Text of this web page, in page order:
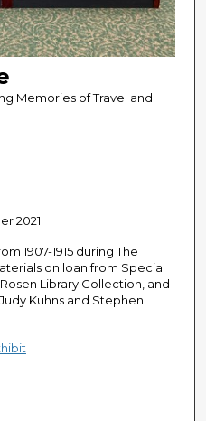
Memories of Travel and
2021
1907-1915 during The
on loan from Special
Library Collection, and
Kuhns and Stephen